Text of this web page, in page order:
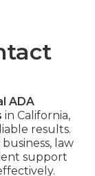
ADA
in California,
results.
law
support